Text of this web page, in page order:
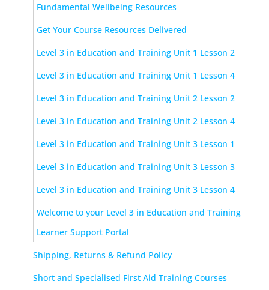
Fundamental Wellbeing Resources
Get Your Course Resources Delivered
Level 3 in Education and Training Unit 1 Lesson 2
Level 3 in Education and Training Unit 1 Lesson 4
Level 3 in Education and Training Unit 2 Lesson 2
Level 3 in Education and Training Unit 2 Lesson 4
Level 3 in Education and Training Unit 3 Lesson 1
Level 3 in Education and Training Unit 3 Lesson 3
Level 3 in Education and Training Unit 3 Lesson 4
Welcome to your Level 3 in Education and Training
Learner Support Portal
Shipping, Returns & Refund Policy
Short and Specialised First Aid Training Courses